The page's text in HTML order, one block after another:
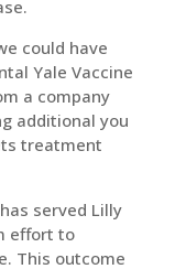
could have
Yale Vaccine
a company
additional you
treatment
served Lilly
effort to
This outcome